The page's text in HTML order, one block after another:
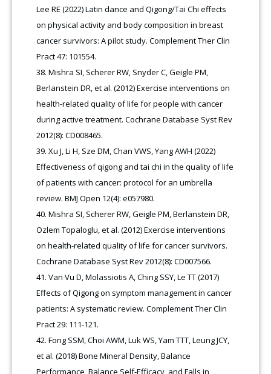
Lee RE (2022) Latin dance and Qigong/Tai Chi effects
on physical activity and body composition in breast
cancer survivors: A pilot study. Complement Ther Clin
Pract 47: 101554.
Mishra SI, Scherer RW, Snyder C, Geigle PM,
Berlanstein DR, et al. (2012) Exercise interventions on
health-related quality of life for people with cancer
during active treatment. Cochrane Database Syst Rev
2012(8): CD008465.
Xu J, Li H, Sze DM, Chan VWS, Yang AWH (2022)
Effectiveness of qigong and tai chi in the quality of life
of patients with cancer: protocol for an umbrella
review. BMJ Open 12(4): e057980.
Mishra SI, Scherer RW, Geigle PM, Berlanstein DR,
Ozlem Topaloglu, et al. (2012) Exercise interventions
on health-related quality of life for cancer survivors.
Cochrane Database Syst Rev 2012(8): CD007566.
Van Vu D, Molassiotis A, Ching SSY, Le TT (2017)
Effects of Qigong on symptom management in cancer
patients: A systematic review. Complement Ther Clin
Pract 29: 111-121.
Fong SSM, Choi AWM, Luk WS, Yam TTT, Leung JCY,
et al. (2018) Bone Mineral Density, Balance
Performance, Balance Self-Efficacy, and Falls in